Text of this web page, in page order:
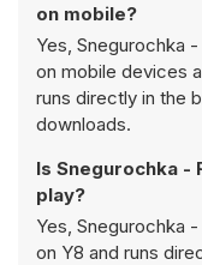
on mobile?
Yes, Snegurochka
on mobile devices
runs directly in the
downloads.
Is Snegurochka -
play?
Yes, Snegurochka
on Y8 and runs